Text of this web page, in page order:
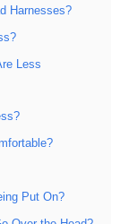
Harnesses?
Less
Put On?